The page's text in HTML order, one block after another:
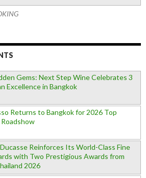
Gems: Next Step Wine Celebrates 3
Excellence in Bangkok
Returns to Bangkok for 2026 Top
Reinforces Its World-Class Fine
with Two Prestigious Awards from
2026